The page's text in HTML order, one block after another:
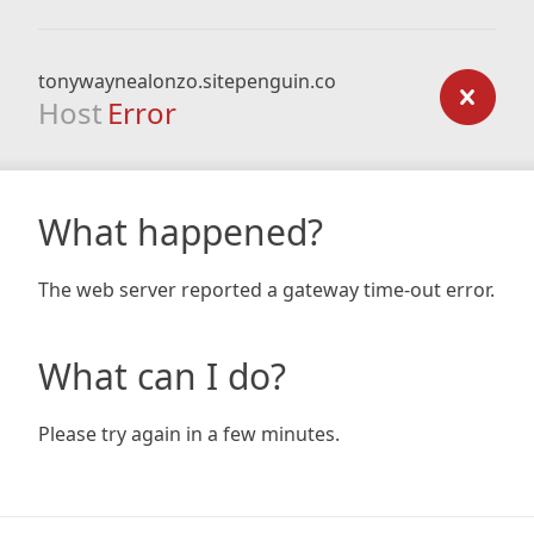
tonywaynealonzo.sitepenguin.co
Host Error
What happened?
The web server reported a gateway time-out error.
What can I do?
Please try again in a few minutes.